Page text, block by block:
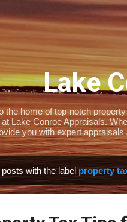
Lake
the home of top-notch
Lake Conroe Appraisals.
you with expert
with the label property